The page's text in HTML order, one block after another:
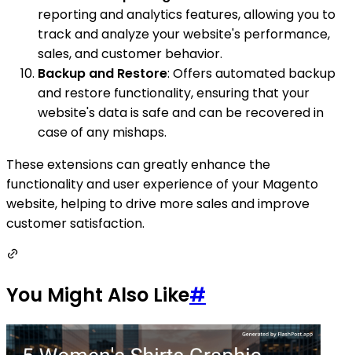
reporting and analytics features, allowing you to
track and analyze your website's performance,
sales, and customer behavior.
Backup and Restore: Offers automated backup
and restore functionality, ensuring that your
website's data is safe and can be recovered in
case of any mishaps.
These extensions can greatly enhance the
functionality and user experience of your Magento
website, helping to drive more sales and improve
customer satisfaction.
You Might Also Like#